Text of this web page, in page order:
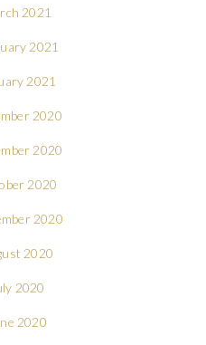
2021
2021
2021
2020
2020
2020
2020
2020
2020
2020